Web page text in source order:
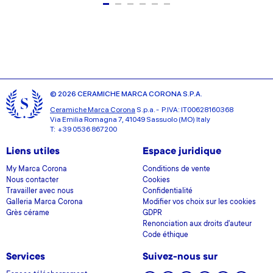
© 2026 CERAMICHE MARCA CORONA S.P.A.
Ceramiche Marca Corona S.p.a. - P.IVA: IT00628160368
Via Emilia Romagna 7, 41049 Sassuolo (MO) Italy
T: +39 0536 867200
Liens utiles
My Marca Corona
Nous contacter
Travailler avec nous
Galleria Marca Corona
Grès cérame
Espace juridique
Conditions de vente
Cookies
Confidentialité
Modifier vos choix sur les cookies
GDPR
Renonciation aux droits d'auteur
Code éthique
Services Suivez-nous sur